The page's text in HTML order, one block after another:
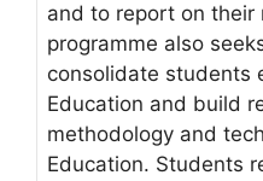
and to report on their
programme also
consolidate students
Education and build
methodology and
Education. Students